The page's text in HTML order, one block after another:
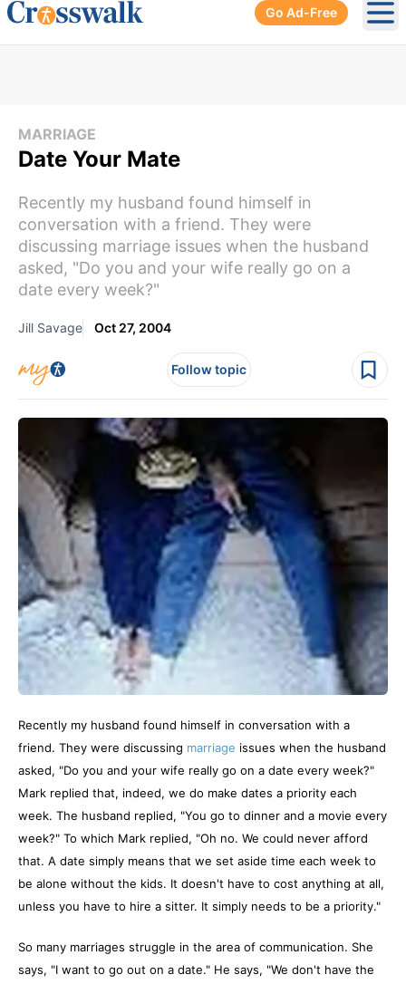
Go Ad-Free
MARRIAGE
Date Your Mate
Recently my husband found himself in
conversation with a friend. They were
discussing marriage issues when the husband
asked, "Do you and your wife really go on a
date every week?"
Jill Savage Oct 27, 2004
Follow topic
Recently my husband found himself in conversation with a
friend. They were discussing marriage issues when the husband
asked, "Do you and your wife really go on a date every week?"
Mark replied that, indeed, we do make dates a priority each
week. The husband replied, "You go to dinner and a movie every
week?" To which Mark replied, "Oh no. We could never afford
that. A date simply means that we set aside time each week to
be alone without the kids. It doesn't have to cost anything at all,
unless you have to hire a sitter. It simply needs to be a priority."
So many marriages struggle in the area of communication. She
says, "I want to go out on a date." He says, "We don't have the